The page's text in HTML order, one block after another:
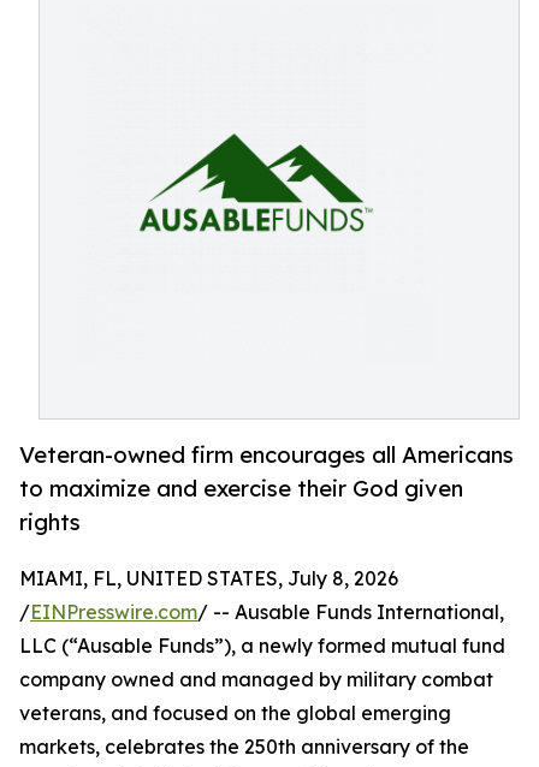
Veteran-owned firm encourages all Americans
to maximize and exercise their God given
rights
MIAMI, FL, UNITED STATES, July 8, 2026
/EINPresswire.com/ -- Ausable Funds International,
LLC (“Ausable Funds”), a newly formed mutual fund
company owned and managed by military combat
veterans, and focused on the global emerging
markets, celebrates the 250th anniversary of the